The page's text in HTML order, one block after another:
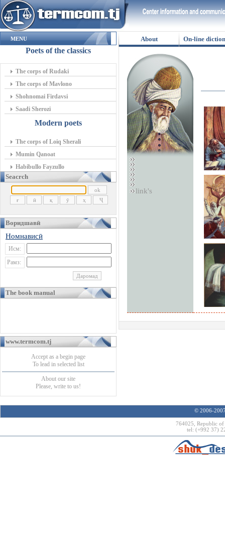
MENU
Poets of the classics
The corps of Rudaki
The corps of Mavlono
Shohnomai Firdavsi
Saadi Sherozi
Modern poets
The corps of Loiq Sherali
Mumin Qanoat
Habibullo Fayzullo
Seacrch
Воридшавӣ
Номнависӣ
Исм:
Рамз:
The book manual
www.termcom.tj
Accept as a begin page
To lead in selected list
About our site
Please, write to us!
About On-line
link's
© 2006-
764025, Republic of
tel: (+992 37)